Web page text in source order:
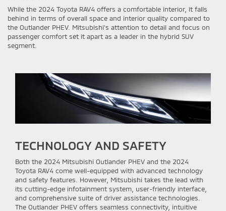
While the 2024 Toyota RAV4 offers a comfortable interior, it falls
behind in terms of overall space and interior quality compared to
the Outlander PHEV. Mitsubishi's attention to detail and focus on
passenger comfort set it apart as a leader in the hybrid SUV
segment.
TECHNOLOGY AND SAFETY
Both the 2024 Mitsubishi Outlander PHEV and the 2024
Toyota RAV4 come well-equipped with advanced technology
and safety features. However, Mitsubishi takes the lead with
its cutting-edge infotainment system, user-friendly interface,
and comprehensive suite of driver assistance technologies.
The Outlander PHEV offers seamless connectivity, intuitive